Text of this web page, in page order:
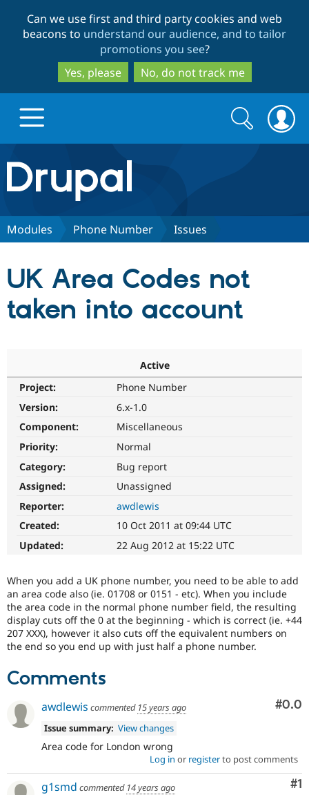
to
main
content
to
search
Can we use first and third party cookies and web
beacons to understand our audience, and to tailor
promotions you see?
Yes, please
No, do not track me
Drupal.org home
Discover Drupal
Drupal CMS
Drupal for
eCommerce
Drupal for
Drupal for
Download
Drupal
API
Partners & Services
Find
Drupal
Jobs /
News &
Newsletters
Support Drupal
Become a
Maker
Become a
Drupal
Get Started
Try Hosting
Search
form
Search
Modules Phone Number Issues
UK Area Codes not
taken into account
Active
Project:
Phone Number
Version:
6.x-1.0
Component:
Miscellaneous
Priority:
Normal
Category:
Bug report
Assigned:
Unassigned
Reporter:
awdlewis
Created:
10 Oct 2011 at 09:44 UTC
Updated:
22 Aug 2012 at 15:22 UTC
When you add a UK phone number, you need to be able to add
an area code also (ie. 01708 or 0151 - etc). When you include
the area code in the normal phone number field, the resulting
display cuts off the 0 at the beginning - which is correct (ie. +44
207 XXX), however it also cuts off the equivalent numbers on
the end so you end up with just half a phone number.
Comments
#0.0
awdlewis commented 15 years ago
Issue summary: View changes
Area code for London wrong
Log in or registerto post comments
#1
g1smd commented 14 years ago